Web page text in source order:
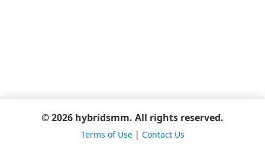
© 2026 hybridsmm. All rights reserved.
Terms of Use| Contact Us